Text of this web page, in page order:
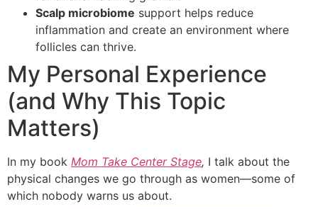
Scalp microbiome support helps reduce
inflammation and create an environment where
follicles can thrive.
My Personal Experience
(and Why This Topic
Matters)
In my book Mom Take Center Stage, I talk about the
physical changes we go through as women—some of
which nobody warns us about.